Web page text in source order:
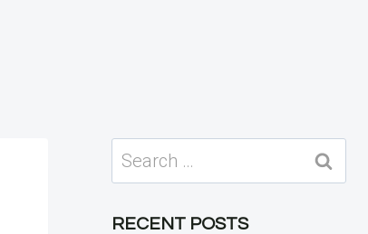
Search
for:
RECENT POSTS